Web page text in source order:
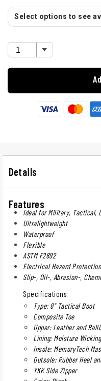
Select options to see
Details
Features
Ideal for Military, Tactical,
Ultralightweight
Waterproof
Flexible
ASTM F2892
Electrical Hazard Protection
Slip-, Oil-, Abrasion-,
Specifications:
Type: 8" Tactical Boot
Composite Toe
Upper: Leather and
Lining: Moisture
Insole: MemoryTech
Outsole: Rubber Heel
YKK Side Zipper